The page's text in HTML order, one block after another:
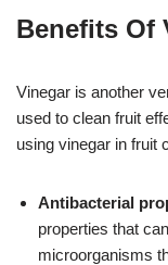
Benefits Of
Vinegar is another
used to clean fruit
using vinegar in fruit
Antibacterial
properties that
microorganisms